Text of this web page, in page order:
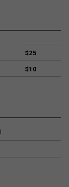
$25
$10